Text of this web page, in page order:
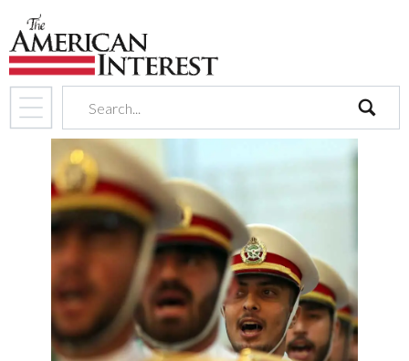
search